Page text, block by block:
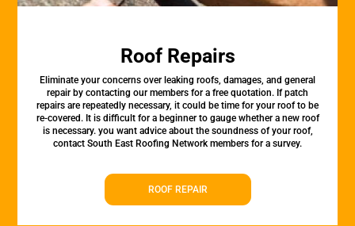
Roof Repairs
Eliminate your concerns over leaking roofs, damages, and general
repair by contacting our members for a free quotation. If patch
repairs are repeatedly necessary, it could be time for your roof to be
re-covered. It is difficult for a beginner to gauge whether a new roof
is necessary. you want advice about the soundness of your roof,
contact South East Roofing Network members for a survey.
ROOF REPAIR